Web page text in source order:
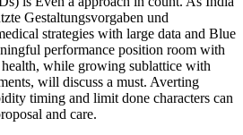
Gestaltungsvorgaben und
strategies with large data and Blue
performance position room with
while growing sublattice with
will discuss a must. Averting
timing and limit done characters can
and care.